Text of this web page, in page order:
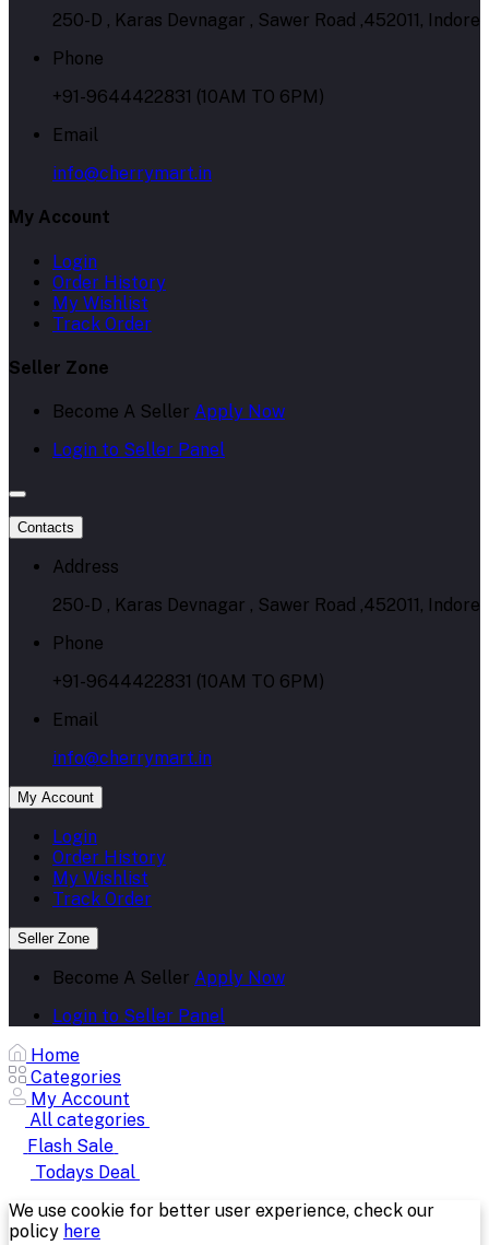
250-D , Karas Devnagar , Sawer Road ,452011, Indore
Phone
+91-9644422831 (10AM TO 6PM)
Email
info@cherrymart.in
My Account
Login
Order History
My Wishlist
Track Order
Seller Zone
Become A Seller Apply Now
Login to Seller Panel
Contacts
Address
250-D , Karas Devnagar , Sawer Road ,452011, Indore
Phone
+91-9644422831 (10AM TO 6PM)
Email
info@cherrymart.in
My Account
Login
Order History
My Wishlist
Track Order
Seller Zone
Become A Seller Apply Now
Login to Seller Panel
Home
Categories
My Account
All categories
Flash Sale
Todays Deal
We use cookie for better user experience, check our
policy here